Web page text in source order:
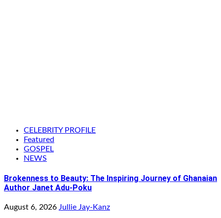
CELEBRITY PROFILE
Featured
GOSPEL
NEWS
Brokenness to Beauty: The Inspiring Journey of Ghanaian
Author Janet Adu-Poku
August 6, 2026 Jullie Jay-Kanz